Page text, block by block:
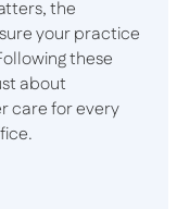
the
your practice
these
about
care for every